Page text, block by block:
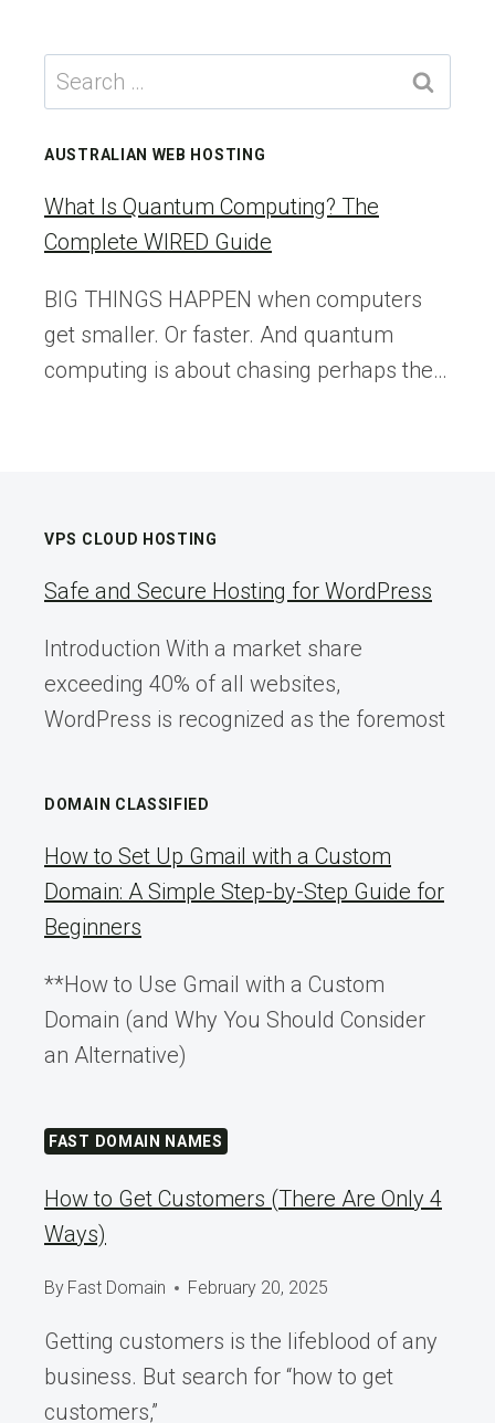
HOW
THEM
Search
for:
AUSTRALIAN WEB HOSTING
What Is Quantum Computing? The
Complete WIRED Guide
BIG THINGS HAPPEN when computers
get smaller. Or faster. And quantum
computing is about chasing perhaps the…
VPS CLOUD HOSTING
Safe and Secure Hosting for WordPress
Introduction With a market share
exceeding 40% of all websites,
WordPress is recognized as the foremost
DOMAIN CLASSIFIED
How to Set Up Gmail with a Custom
Domain: A Simple Step-by-Step Guide for
Beginners
**How to Use Gmail with a Custom
Domain (and Why You Should Consider
an Alternative)
FAST DOMAIN NAMES
How to Get Customers (There Are Only 4
Ways)
By Fast Domain February 20, 2025
Getting customers is the lifeblood of any
business. But search for “how to get
customers,”